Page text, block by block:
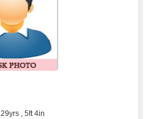
29yrs , 5ft 4in